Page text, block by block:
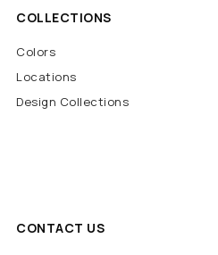
COLLECTIONS
Colors
Locations
Design Collections
CONTACT US